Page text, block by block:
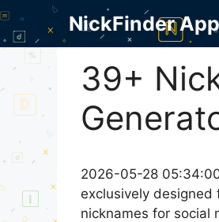
Skip
content
NickFinder App
39+
2026-05-28
exclusively designed
nicknames for social